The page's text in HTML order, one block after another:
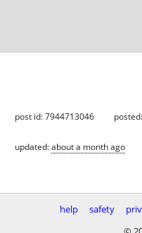
post id: 7944713046 posted:
updated:about a month ago
help safety